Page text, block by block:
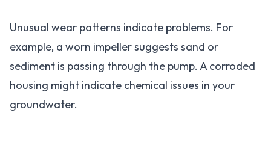
Unusual wear patterns indicate problems. For
example, a worn impeller suggests sand or
sediment is passing through the pump. A corroded
housing might indicate chemical issues in your
groundwater.